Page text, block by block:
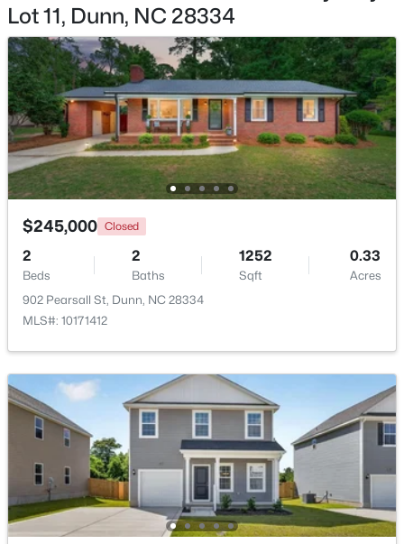
$222,015 Active
2
Beds
1
Baths
867
Sqft
0.13
Acres
279 Courtside Dr, Dunn, NC 28334
$349,800 Active
3
Beds
2 2447
Sqft
1206 Cumberland St, Dunn, NC 28334
MLS#: 10182796
Lot 11, Dunn, NC 28334
$245,000 Closed
2
Beds
2
Baths
1252
Sqft
0.33
Acres
902 Pearsall St, Dunn, NC 28334
MLS#: 10171412